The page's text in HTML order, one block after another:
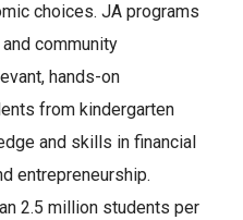
choices. JA programs
community
hands-on
from kindergarten
and skills in financial
entrepreneurship.
2.5 million students per